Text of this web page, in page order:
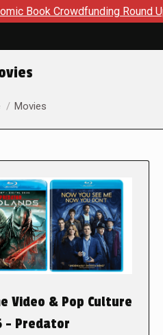
Round Up August 8,
here:
Movies
Video & Pop Culture
– Predator